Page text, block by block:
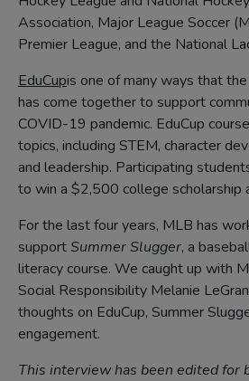
Association, Major League Soccer
Premier League, and the National
EduCupis one of many ways that
has come together to support
COVID-19 pandemic. EduCup
topics, including STEM, character
and leadership. Participating
to win a $2,500 college scholarship
For the last four years, MLB has
supportSummer Slugger, a
literacy course. We caught up with
Social Responsibility Melanie
thoughts on EduCup, Summer
engagement.
This interview has been edited for